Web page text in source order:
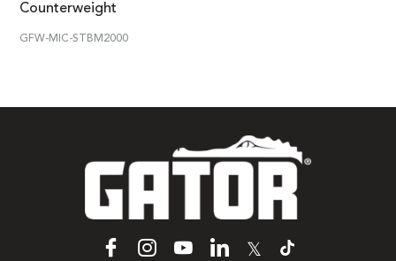
Counterweight
GFW-MIC-STBM2000
𝕏